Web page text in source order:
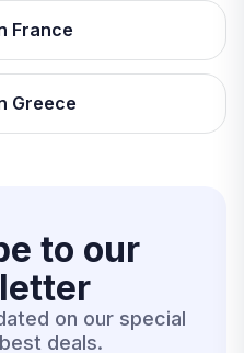
France
Greece
to our
on our special
deals.